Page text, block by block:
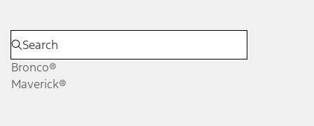
Bronco®
Maverick®